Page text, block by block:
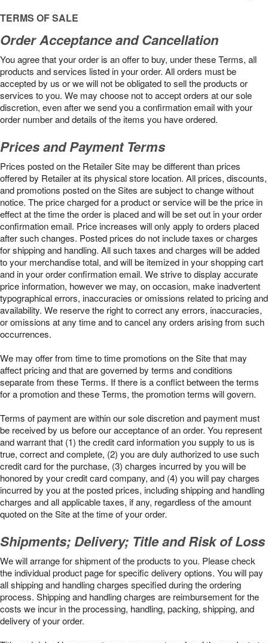
TERMS OF SALE
Order Acceptance and Cancellation
You agree that your order is an offer to buy, under these Terms, all
products and services listed in your order. All orders must be
accepted by us or we will not be obligated to sell the products or
services to you. We may choose not to accept orders at our sole
discretion, even after we send you a confirmation email with your
order number and details of the items you have ordered.
Prices and Payment Terms
Prices posted on the Retailer Site may be different than prices
offered by Retailer at its physical store location. All prices, discounts,
and promotions posted on the Sites are subject to change without
notice. The price charged for a product or service will be the price in
effect at the time the order is placed and will be set out in your order
confirmation email. Price increases will only apply to orders placed
after such changes. Posted prices do not include taxes or charges
for shipping and handling. All such taxes and charges will be added
to your merchandise total, and will be itemized in your shopping cart
and in your order confirmation email. We strive to display accurate
price information, however we may, on occasion, make inadvertent
typographical errors, inaccuracies or omissions related to pricing and
availability. We reserve the right to correct any errors, inaccuracies,
or omissions at any time and to cancel any orders arising from such
occurrences.
We may offer from time to time promotions on the Site that may
affect pricing and that are governed by terms and conditions
separate from these Terms. If there is a conflict between the terms
for a promotion and these Terms, the promotion terms will govern.
Terms of payment are within our sole discretion and payment must
be received by us before our acceptance of an order. You represent
and warrant that (1) the credit card information you supply to us is
true, correct and complete, (2) you are duly authorized to use such
credit card for the purchase, (3) charges incurred by you will be
honored by your credit card company, and (4) you will pay charges
incurred by you at the posted prices, including shipping and handling
charges and all applicable taxes, if any, regardless of the amount
quoted on the Site at the time of your order.
Shipments; Delivery; Title and Risk of Loss
We will arrange for shipment of the products to you. Please check
the individual product page for specific delivery options. You will pay
all shipping and handling charges specified during the ordering
process. Shipping and handling charges are reimbursement for the
costs we incur in the processing, handling, packing, shipping, and
delivery of your order.